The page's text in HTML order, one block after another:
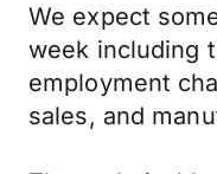
We expect
week including
employment
sales, and